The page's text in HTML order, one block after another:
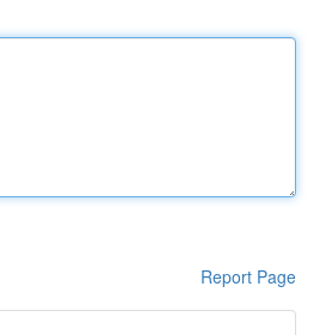
Report Page